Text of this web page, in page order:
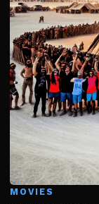
MOVIES